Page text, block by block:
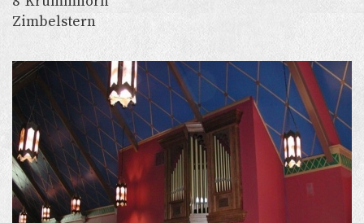
Zimbelstern